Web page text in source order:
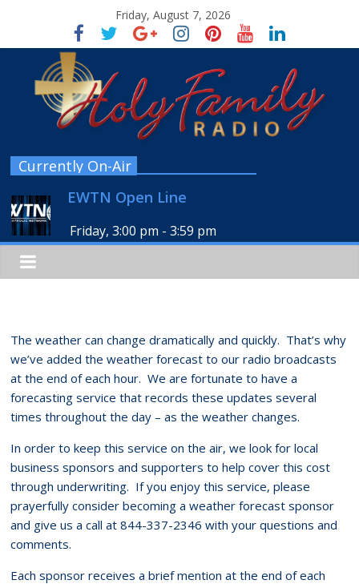
Friday, August 7, 2026
Currently On-Air
EWTN Open Line
Friday, 3:00 pm -3:59 pm
The weather can change dramatically and quickly. That’s why
we’ve added the weather forecast to our radio broadcasts
at the end of each hour. We are fortunate to have a
forecasting service that records these updates several
times throughout the day – as the weather changes.
In order to keep this service on the air, we look for local
business sponsors and supporters to help cover this cost
through underwriting. If you enjoy this service, please
prayerfully consider becoming a weather forecast sponsor
and give us a call at 844-337-2346 with your questions and
comments.
Each sponsor receives a brief mention at the end of each